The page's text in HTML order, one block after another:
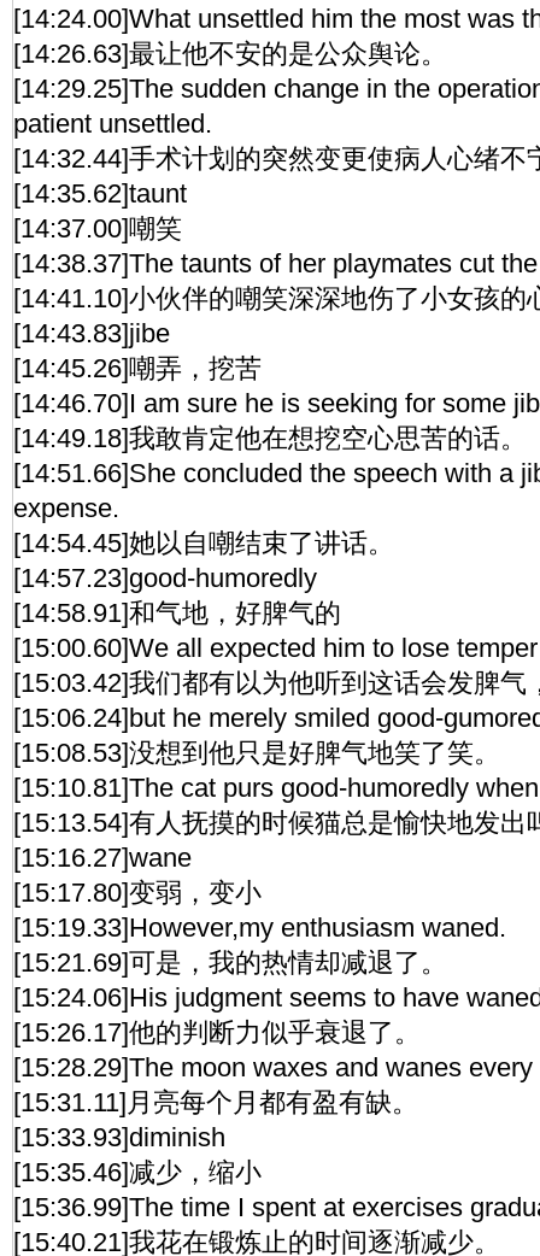
[14:24.00]What unsettled him the most was
[14:26.63]最让他不安的是公众舆论。
[14:29.25]The sudden change in the
patient unsettled.
[14:32.44]手术计划的突然变更使病人心绪不
[14:35.62]taunt
[14:37.00]嘲笑
[14:38.37]The taunts of her playmates cut
[14:41.10]小伙伴的嘲笑深深地伤了小女孩的
[14:43.83]jibe
[14:45.26]嘲弄，挖苦
[14:46.70]I am sure he is seeking for some
[14:49.18]我敢肯定他在想挖空心思苦的话。
[14:51.66]She concluded the speech with a
expense.
[14:54.45]她以自嘲结束了讲话。
[14:57.23]good-humoredly
[14:58.91]和气地，好脾气的
[15:00.60]We all expected him to lose
[15:03.42]我们都有以为他听到这话会发脾气
[15:06.24]but he merely smiled good-
[15:08.53]没想到他只是好脾气地笑了笑。
[15:10.81]The cat purs good-humoredly
[15:13.54]有人抚摸的时候猫总是愉快地发出
[15:16.27]wane
[15:17.80]变弱，变小
[15:19.33]However,my enthusiasm waned.
[15:21.69]可是，我的热情却减退了。
[15:24.06]His judgment seems to have
[15:26.17]他的判断力似乎衰退了。
[15:28.29]The moon waxes and wanes every
[15:31.11]月亮每个月都有盈有缺。
[15:33.93]diminish
[15:35.46]减少，缩小
[15:36.99]The time I spent at exercises
[15:40.21]我花在锻炼止的时间逐渐减少。